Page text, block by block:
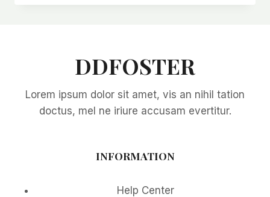
SOLUTION
APARTMENT
LIVING
DDFOSTER
Lorem ipsum dolor sit amet, vis an nihil tation
doctus, mel ne iriure accusam evertitur.
INFORMATION
Help Center